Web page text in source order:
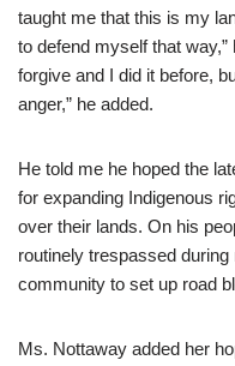
taught me that this is my
to defend myself that
forgive and I did it before,
anger,” he added.
He told me he hoped the
for expanding Indigenous
over their lands. On his
routinely trespassed
community to set up road
Ms. Nottaway added her